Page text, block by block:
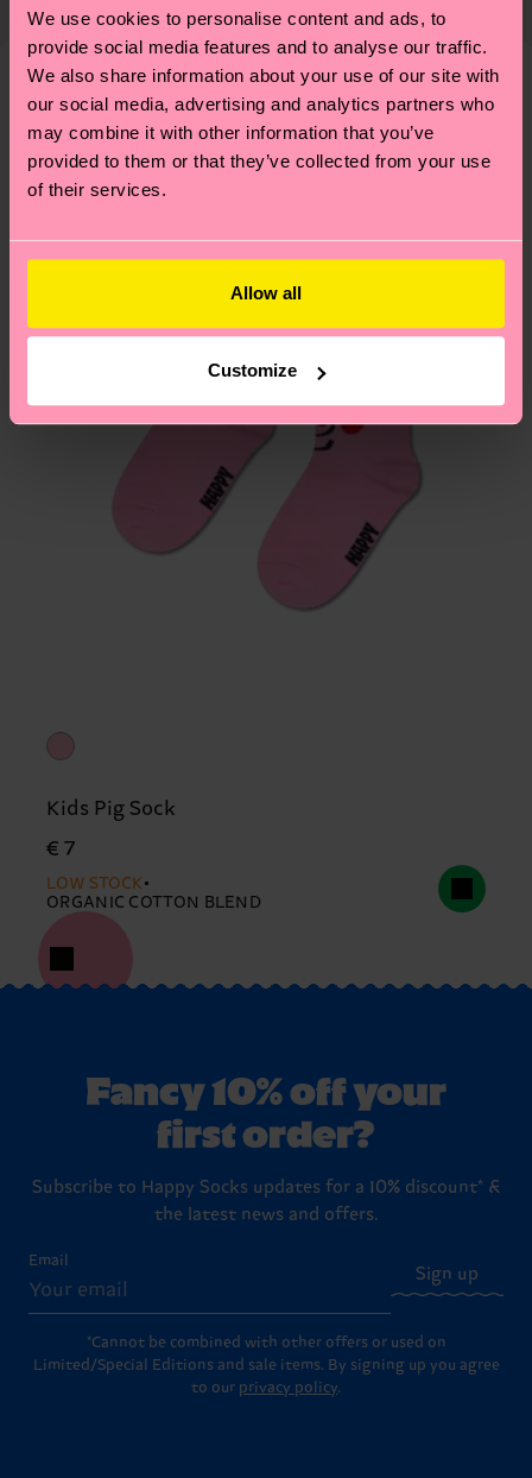
We use cookies to personalise content and ads, to
provide social media features and to analyse our traffic.
We also share information about your use of our site with
our social media, advertising and analytics partners who
may combine it with other information that you’ve
provided to them or that they’ve collected from your use
of their services.
Allow all
Customize
1% Elastane
properly, and MUCH MORE! For more information
—as well as tips and tricks—visit our
sustainability page.
shipping overviewhere.Shipping time starts once
your order is shipped. Please keep in mind that
these are estimates and the exact delivery time
depends on the local postal service in your
country.
pageto find answers to the most frequently
We think you'll likeSimilar patterns
Kids Pig Sock
€ 7
LOW STOCK
ORGANIC COTTON BLEND
Fancy 10% off your
first order?
Subscribe to Happy Socks updates for a 10% discount* &
the latest news and offers.
Email
Sign up
*Cannot be combined with other offers or used on
Limited/Special Editions and sale items. By signing up you agree
to our privacy policy.